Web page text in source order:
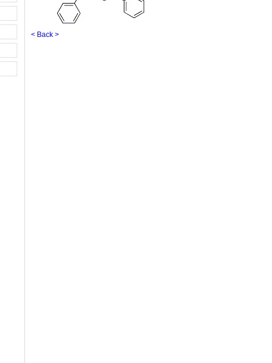
< Back >